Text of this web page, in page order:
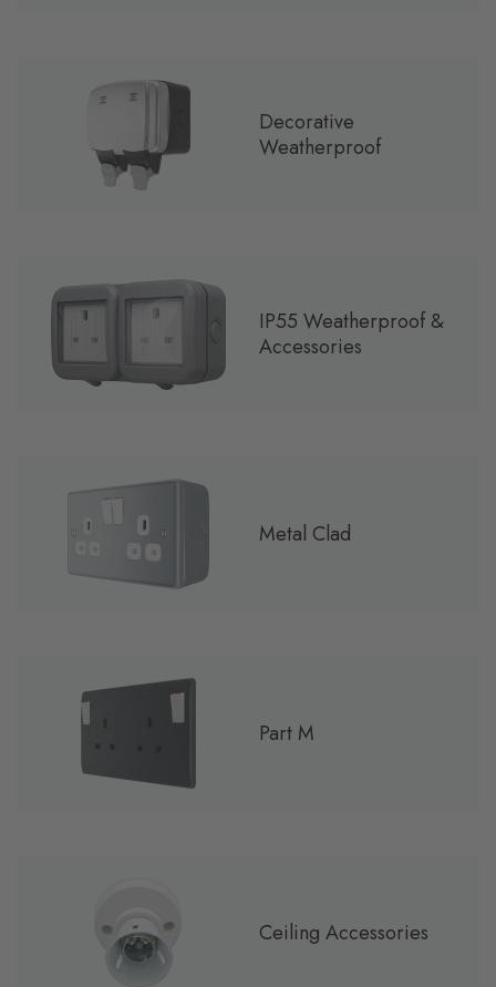
Decorative
Weatherproof
IP55 Weatherproof &
Accessories
Metal Clad
Part M
Ceiling Accessories